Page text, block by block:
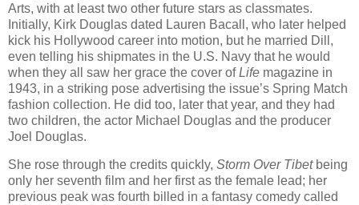
Arts, with at least two other future stars as classmates.
Initially, Kirk Douglas dated Lauren Bacall, who later helped
kick his Hollywood career into motion, but he married Dill,
even telling his shipmates in the U.S. Navy that he would
when they all saw her grace the cover ofLife magazine in
1943, in a striking pose advertising the issue’s Spring Match
fashion collection. He did too, later that year, and they had
two children, the actor Michael Douglas and the producer
Joel Douglas.
She rose through the credits quickly, Storm Over Tibetbeing
only her seventh film and her first as the female lead; her
previous peak was fourth billed in a fantasy comedy called